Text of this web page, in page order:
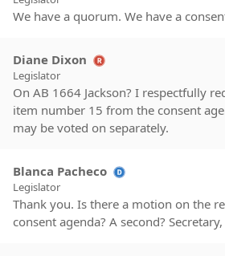
We have a quorum. We have a
Diane Dixon
Legislator
On AB 1664 Jackson? I respectfully
item number 15 from the consent
may be voted on separately.
Blanca Pacheco
Legislator
Thank you. Is there a motion on the
consent agenda? A second?